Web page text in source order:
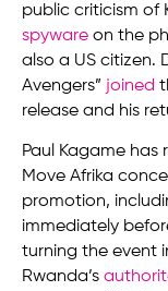
public criticism of
spyware on the
also a US citizen.
Avengers” joined
release and his
Paul Kagame
Move Afrika
promotion,
immediately
turning the event
Rwanda’s